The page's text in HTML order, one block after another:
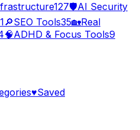
127🛡️AI Security
🔎SEO Tools35🏡Real
🧠ADHD & Focus Tools9
♥Saved